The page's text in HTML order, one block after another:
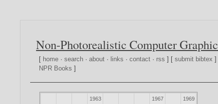
Non-Photorealistic Computer
[ home ·search ·about · links ·contact · rss ] [submit bibtex
NPR Books ]
1963 1967 1969